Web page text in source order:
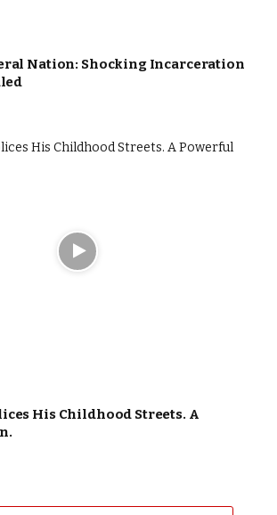
Nation: Shocking Incarceration
His Childhood Streets. A